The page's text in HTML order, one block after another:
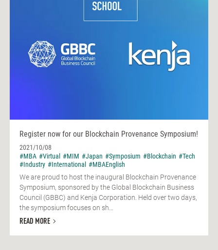
Register now for our Blockchain Provenance Symposium!
2021/10/08
#MBA #Virtual #MIM #Japan #Symposium #Blockchain #Tech
#Industry #International #MBAEnglish
We are proud to host the inaugural Blockchain Provenance
Symposium, sponsored by the Global Blockchain Business
Council (GBBC) and Kenja Corporation. Held over two days,
the symposium focuses on sh...
READ MORE